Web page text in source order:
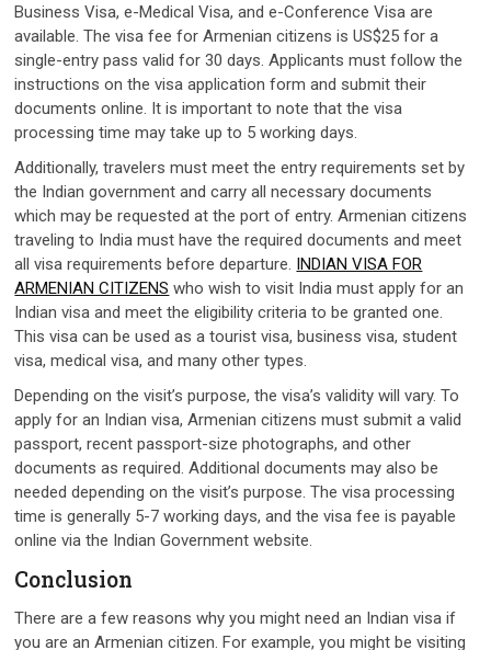
Business Visa, e-Medical Visa, and e-Conference Visa are
available. The visa fee for Armenian citizens is US$25 for a
single-entry pass valid for 30 days. Applicants must follow the
instructions on the visa application form and submit their
documents online. It is important to note that the visa
processing time may take up to 5 working days.
Additionally, travelers must meet the entry requirements set by
the Indian government and carry all necessary documents
which may be requested at the port of entry. Armenian citizens
traveling to India must have the required documents and meet
all visa requirements before departure. INDIAN VISA FOR
ARMENIAN CITIZENS who wish to visit India must apply for an
Indian visa and meet the eligibility criteria to be granted one.
This visa can be used as a tourist visa, business visa, student
visa, medical visa, and many other types.
Depending on the visit’s purpose, the visa’s validity will vary. To
apply for an Indian visa, Armenian citizens must submit a valid
passport, recent passport-size photographs, and other
documents as required. Additional documents may also be
needed depending on the visit’s purpose. The visa processing
time is generally 5-7 working days, and the visa fee is payable
online via the Indian Government website.
Conclusion
There are a few reasons why you might need an Indian visa if
you are an Armenian citizen. For example, you might be visiting